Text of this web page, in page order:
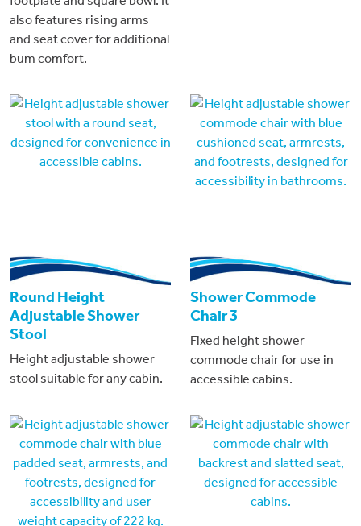
also features rising arms
and seat cover for additional
bum comfort.
Round Height
Adjustable Shower
Stool
Height adjustable shower
stool suitable for any cabin.
Shower Commode
Chair 3
Fixed height shower
commode chair for use in
accessible cabins.